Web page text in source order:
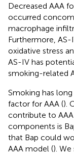
Decreased AAA
occurred
macrophage
Furthermore,
oxidative stress
AS-IV has
smoking-related
Smoking has
factor for AAA ().
contribute to
components is
that Bap could
AAA model ().